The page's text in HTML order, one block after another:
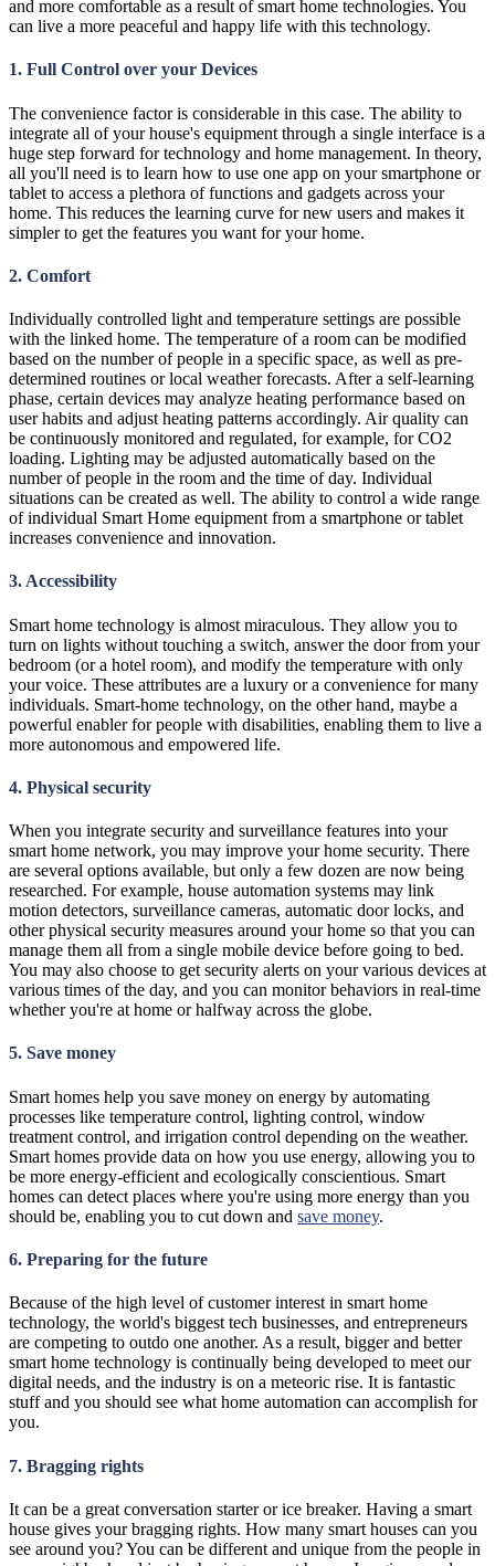
and more comfortable as a result of smart home technologies. You
can live a more peaceful and happy life with this technology.
1. Full Control over your Devices
The convenience factor is considerable in this case. The ability to
integrate all of your house's equipment through a single interface is a
huge step forward for technology and home management. In theory,
all you'll need is to learn how to use one app on your smartphone or
tablet to access a plethora of functions and gadgets across your
home. This reduces the learning curve for new users and makes it
simpler to get the features you want for your home.
2. Comfort
Individually controlled light and temperature settings are possible
with the linked home. The temperature of a room can be modified
based on the number of people in a specific space, as well as pre-
determined routines or local weather forecasts. After a self-learning
phase, certain devices may analyze heating performance based on
user habits and adjust heating patterns accordingly. Air quality can
be continuously monitored and regulated, for example, for CO2
loading. Lighting may be adjusted automatically based on the
number of people in the room and the time of day. Individual
situations can be created as well. The ability to control a wide range
of individual Smart Home equipment from a smartphone or tablet
increases convenience and innovation.
3. Accessibility
Smart home technology is almost miraculous. They allow you to
turn on lights without touching a switch, answer the door from your
bedroom (or a hotel room), and modify the temperature with only
your voice. These attributes are a luxury or a convenience for many
individuals. Smart-home technology, on the other hand, maybe a
powerful enabler for people with disabilities, enabling them to live a
more autonomous and empowered life.
4. Physical security
When you integrate security and surveillance features into your
smart home network, you may improve your home security. There
are several options available, but only a few dozen are now being
researched. For example, house automation systems may link
motion detectors, surveillance cameras, automatic door locks, and
other physical security measures around your home so that you can
manage them all from a single mobile device before going to bed.
You may also choose to get security alerts on your various devices at
various times of the day, and you can monitor behaviors in real-time
whether you're at home or halfway across the globe.
5. Save money
Smart homes help you save money on energy by automating
processes like temperature control, lighting control, window
treatment control, and irrigation control depending on the weather.
Smart homes provide data on how you use energy, allowing you to
be more energy-efficient and ecologically conscientious. Smart
homes can detect places where you're using more energy than you
should be, enabling you to cut down and save money.
6. Preparing for the future
Because of the high level of customer interest in smart home
technology, the world's biggest tech businesses, and entrepreneurs
are competing to outdo one another. As a result, bigger and better
smart home technology is continually being developed to meet our
digital needs, and the industry is on a meteoric rise. It is fantastic
stuff and you should see what home automation can accomplish for
you.
7. Bragging rights
It can be a great conversation starter or ice breaker. Having a smart
house gives your bragging rights. How many smart houses can you
see around you? You can be different and unique from the people in